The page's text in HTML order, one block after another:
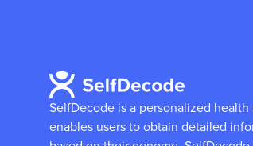
SelfDecode is a personalized
enables users to obtain detailed